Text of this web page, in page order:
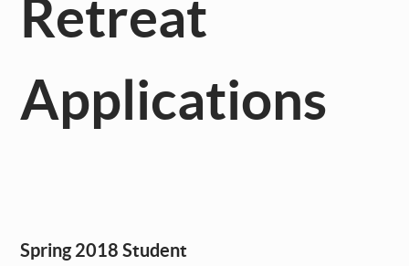
Retreat
Applications
Spring 2018 Student